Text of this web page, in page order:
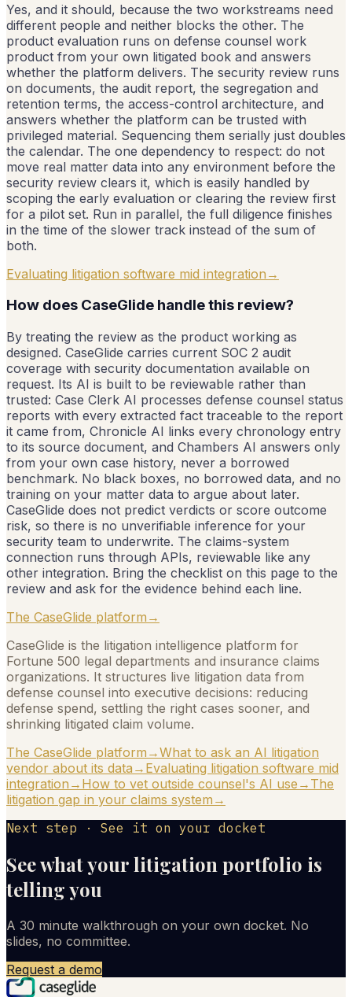
Yes, and it should, because the two workstreams need
different people and neither blocks the other. The
product evaluation runs on defense counsel work
product from your own litigated book and answers
whether the platform delivers. The security review runs
on documents, the audit report, the segregation and
retention terms, the access-control architecture, and
answers whether the platform can be trusted with
privileged material. Sequencing them serially just doubles
the calendar. The one dependency to respect: do not
move real matter data into any environment before the
security review clears it, which is easily handled by
scoping the early evaluation or clearing the review first
for a pilot set. Run in parallel, the full diligence finishes
in the time of the slower track instead of the sum of
both.
Evaluating litigation software mid integration →
How does CaseGlide handle this review?
By treating the review as the product working as
designed. CaseGlide carries current SOC 2 audit
coverage with security documentation available on
request. Its AI is built to be reviewable rather than
trusted: Case Clerk AI processes defense counsel status
reports with every extracted fact traceable to the report
it came from, Chronicle AI links every chronology entry
to its source document, and Chambers AI answers only
from your own case history, never a borrowed
benchmark. No black boxes, no borrowed data, and no
training on your matter data to argue about later.
CaseGlide does not predict verdicts or score outcome
risk, so there is no unverifiable inference for your
security team to underwrite. The claims-system
connection runs through APIs, reviewable like any
other integration. Bring the checklist on this page to the
review and ask for the evidence behind each line.
The CaseGlide platform →
CaseGlide is the litigation intelligence platform for
Fortune 500 legal departments and insurance claims
organizations. It structures live litigation data from
defense counsel into executive decisions: reducing
defense spend, settling the right cases sooner, and
shrinking litigated claim volume.
The CaseGlide platform →What to ask an AI litigation
vendor about its data → Evaluating litigation software mid
integration → How to vet outside counsel's AI use → The
litigation gap in your claims system →
Next step · See it on your docket
See what your litigation portfolio is
telling you
A 30 minute walkthrough on your own docket. No
slides, no committee.
Request a demo